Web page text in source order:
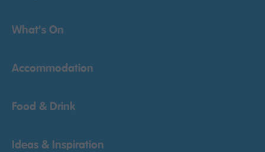
What's On
Accommodation
Food & Drink
Ideas & Inspiration